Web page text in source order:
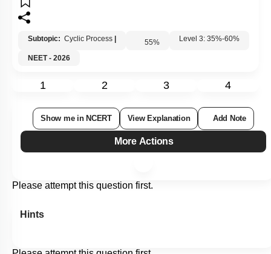
Subtopic: Cyclic Process 55%
Level 3: 35%-60%
1 2 3 4
Show me in NCERT View Explanation Add Note
More Actions
Please attempt this question first.
Hints